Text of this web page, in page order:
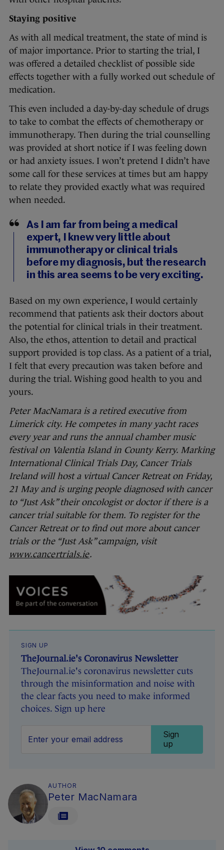
Staying positive
As with all medical treatment, the state of mind is
of major importance. Prior to starting the trial, I
was offered a detailed checklist of possible side
effects together with a fully worked out schedule of
medication.
This even included a day-by-day schedule of drugs
to take to combat the effects of chemotherapy or
immunotherapy. Then during the trial counselling
was provided at short notice if I was feeling down
or had anxiety issues. I won’t pretend I didn’t have
some call for these services at times but am happy
to relate they provided exactly what was required
when needed.
As I am far from being a medical
expert, I knew very little about
immunotherapy or clinical trials
before my diagnosis, but the research
in this area seems to be very exciting.
Based on my own experience, I would certainly
recommend that patients ask their doctors about
the potential for clinical trials in their treatment.
Also, the ethos, attention to detail and practical
support provided is top class. As a patient of a trial,
I felt that every precaution was taken before and
during the trial. Wishing good health to you and
yours.
Peter MacNamara is a retired executive from
Limerick city. He competes in many yacht races
every year and runs the annual chamber music
festival on Valentia Island in County Kerry. Marking
International Clinical Trials Day, Cancer Trials
Ireland will host a virtual Cancer Retreat on Friday,
21 May and is urging people diagnosed with cancer
to “Just Ask” their oncologist or doctor if there is a
cancer trial suitable for them. To register for the
Cancer Retreat or to find out more about cancer
trials or the “Just Ask” campaign, visit
www.cancertrials.ie.
SIGN UP
TheJournal.ie's Coronavirus Newsletter
TheJournal.ie's coronavirus newsletter cuts
through the misinformation and noise with
the clear facts you need to make informed
choices. Sign up here
Sign
up
AUTHOR
Peter MacNamara